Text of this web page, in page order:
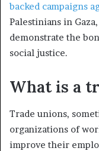
backed campaigns
Palestinians in
demonstrate the
social justice.
What is a
Trade unions,
organizations of
improve their